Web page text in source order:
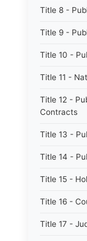
Title 8 -
Title 9 -
Title 10 -
Title 11 -
Title 12 -
Contracts
Title 13 -
Title 14 -
Title 15 -
Title 16 -
Title 17 -